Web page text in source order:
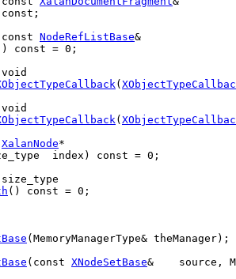
const ;
const NodeRefListBase&
const = 0;
void
(
void
(
XalanNode*
index) const = 0;
size_type
() const = 0;
(MemoryManagerType& theManager);
( const XNodeSetBase&    source,